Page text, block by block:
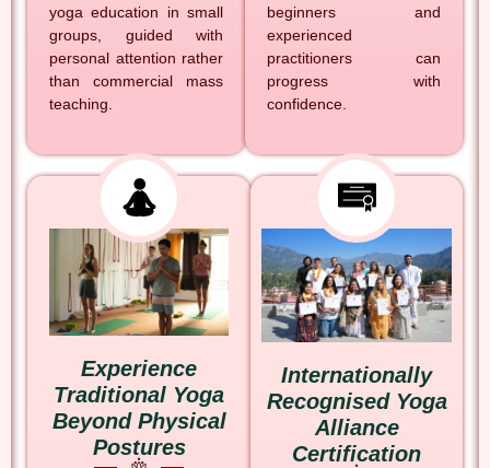
yoga education in small
groups, guided with
personal attention rather
than commercial mass
teaching.
beginners and
experienced
practitioners can
progress with
confidence.
Experience
Traditional Yoga
Beyond Physical
Postures
Internationally
Recognised Yoga
Alliance
Certification